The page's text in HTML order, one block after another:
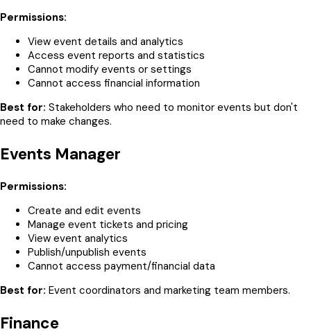
Permissions:
View event details and analytics
Access event reports and statistics
Cannot modify events or settings
Cannot access financial information
Best for: Stakeholders who need to monitor events but don't
need to make changes.
Events Manager
Permissions:
Create and edit events
Manage event tickets and pricing
View event analytics
Publish/unpublish events
Cannot access payment/financial data
Best for: Event coordinators and marketing team members.
Finance